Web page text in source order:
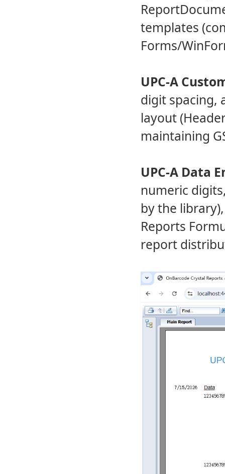
templates
Forms/
UPC-A
digit spacing,
layout
maintaining
UPC-A Data
numeric
by the
Reports
report